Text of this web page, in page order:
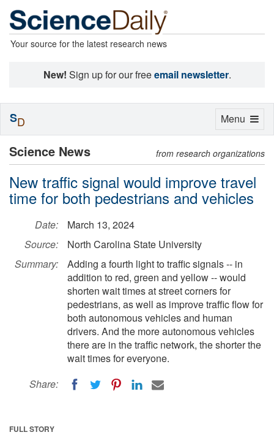
Your source for the latest research news
New! Sign up for our freeemail newsletter.
Science News from research organizations
New traffic signal would improve travel
time for both pedestrians and vehicles
Date:
March 13, 2024
Source:
North Carolina State University
Summary:
Adding a fourth light to traffic signals -- in
addition to red, green and yellow -- would
shorten wait times at street corners for
pedestrians, as well as improve traffic flow for
both autonomous vehicles and human
drivers. And the more autonomous vehicles
there are in the traffic network, the shorter the
wait times for everyone.
Share:
FULL STORY
Toggle
Menu
SD